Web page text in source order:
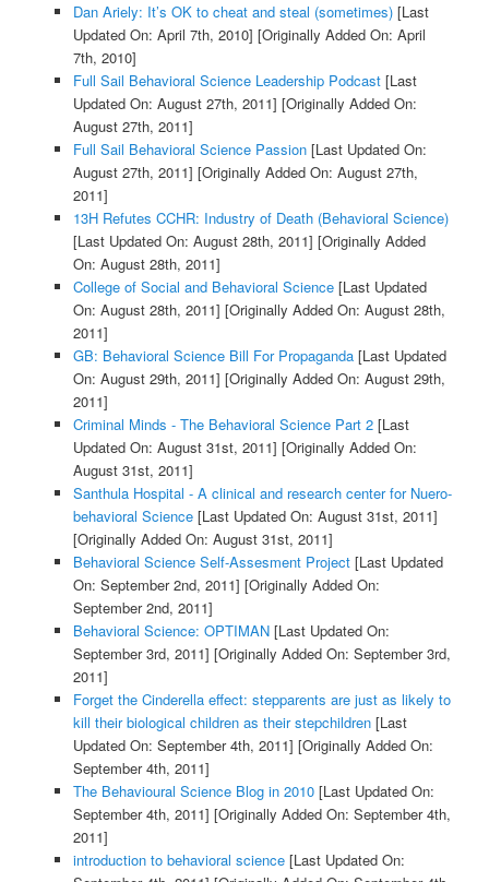
Dan Ariely: It’s OK to cheat and steal (sometimes)[Last
Updated On: April 7th, 2010] [Originally Added On: April
7th, 2010]
Full Sail Behavioral Science Leadership Podcast[Last
Updated On: August 27th, 2011] [Originally Added On:
August 27th, 2011]
Full Sail Behavioral Science Passion[Last Updated On:
August 27th, 2011] [Originally Added On: August 27th,
2011]
13H Refutes CCHR: Industry of Death (Behavioral Science)
[Last Updated On: August 28th, 2011] [Originally Added
On: August 28th, 2011]
College of Social and Behavioral Science[Last Updated
On: August 28th, 2011] [Originally Added On: August 28th,
2011]
GB: Behavioral Science Bill For Propaganda[Last Updated
On: August 29th, 2011] [Originally Added On: August 29th,
2011]
Criminal Minds - The Behavioral Science Part 2[Last
Updated On: August 31st, 2011] [Originally Added On:
August 31st, 2011]
Santhula Hospital - A clinical and research center for Nuero-
behavioral Science[Last Updated On: August 31st, 2011]
[Originally Added On: August 31st, 2011]
Behavioral Science Self-Assesment Project[Last Updated
On: September 2nd, 2011] [Originally Added On:
September 2nd, 2011]
Behavioral Science: OPTIMAN[Last Updated On:
September 3rd, 2011] [Originally Added On: September 3rd,
2011]
Forget the Cinderella effect: stepparents are just as likely to
kill their biological children as their stepchildren[Last
Updated On: September 4th, 2011] [Originally Added On:
September 4th, 2011]
The Behavioural Science Blog in 2010[Last Updated On:
September 4th, 2011] [Originally Added On: September 4th,
2011]
introduction to behavioral science[Last Updated On: